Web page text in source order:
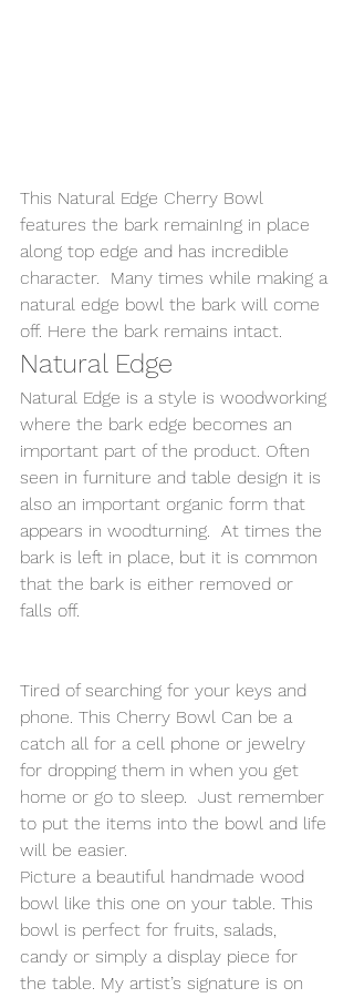
This Natural Edge Cherry Bowl
features the bark remainIng in place
along top edge and has incredible
character.  Many times while making a
natural edge bowl the bark will come
off. Here the bark remains intact.
Natural Edge
Natural Edge is a style is woodworking
where the bark edge becomes an
important part of the product. Often
seen in furniture and table design it is
also an important organic form that
appears in woodturning.  At times the
bark is left in place, but it is common
that the bark is either removed or
falls off.
Tired of searching for your keys and
phone. This Cherry Bowl Can be a
catch all for a cell phone or jewelry
for dropping them in when you get
home or go to sleep.  Just remember
to put the items into the bowl and life
will be easier.
Picture a beautiful handmade wood
bowl like this one on your table. This
bowl is perfect for fruits, salads,
candy or simply a display piece for
the table. My artist’s signature is on